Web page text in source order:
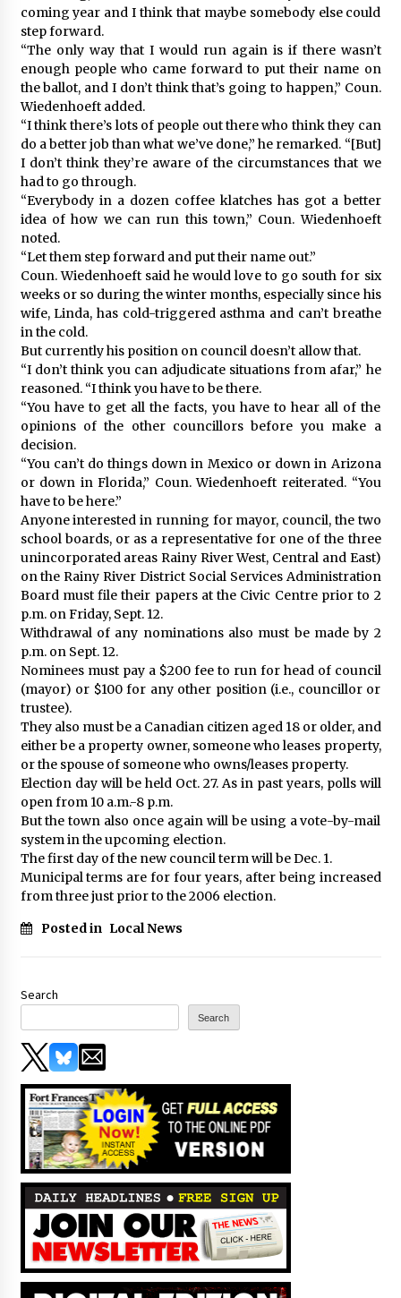
coming year and I think that maybe somebody else could
step forward.
“The only way that I would run again is if there wasn’t
enough people who came forward to put their name on
the ballot, and I don’t think that’s going to happen,” Coun.
Wiedenhoeft added.
“I think there’s lots of people out there who think they can
do a better job than what we’ve done,” he remarked. “[But]
I don’t think they’re aware of the circumstances that we
had to go through.
“Everybody in a dozen coffee klatches has got a better
idea of how we can run this town,” Coun. Wiedenhoeft
noted.
“Let them step forward and put their name out.”
Coun. Wiedenhoeft said he would love to go south for six
weeks or so during the winter months, especially since his
wife, Linda, has cold-triggered asthma and can’t breathe
in the cold.
But currently his position on council doesn’t allow that.
“I don’t think you can adjudicate situations from afar,” he
reasoned. “I think you have to be there.
“You have to get all the facts, you have to hear all of the
opinions of the other councillors before you make a
decision.
“You can’t do things down in Mexico or down in Arizona
or down in Florida,” Coun. Wiedenhoeft reiterated. “You
have to be here.”
Anyone interested in running for mayor, council, the two
school boards, or as a representative for one of the three
unincorporated areas Rainy River West, Central and East)
on the Rainy River District Social Services Administration
Board must file their papers at the Civic Centre prior to 2
p.m. on Friday, Sept. 12.
Withdrawal of any nominations also must be made by 2
p.m. on Sept. 12.
Nominees must pay a $200 fee to run for head of council
(mayor) or $100 for any other position (i.e., councillor or
trustee).
They also must be a Canadian citizen aged 18 or older, and
either be a property owner, someone who leases property,
or the spouse of someone who owns/leases property.
Election day will be held Oct. 27. As in past years, polls will
open from 10 a.m.-8 p.m.
But the town also once again will be using a vote-by-mail
system in the upcoming election.
The first day of the new council term will be Dec. 1.
Municipal terms are for four years, after being increased
from three just prior to the 2006 election.
Posted in Local News
Search
Search